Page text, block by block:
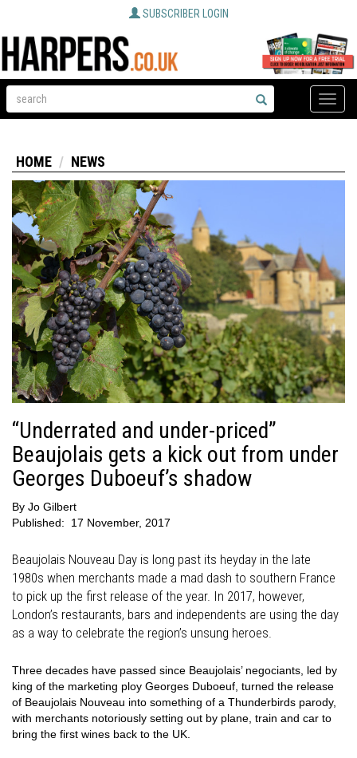
SUBSCRIBER LOGIN
Toggle
HOME NEWS
“Underrated and under-priced”
Beaujolais gets a kick out from under
Georges Duboeuf’s shadow
By Jo Gilbert
Published:
17 November, 2017
Beaujolais Nouveau Day is long past its heyday in the late
1980s when merchants made a mad dash to southern France
to pick up the first release of the year. In 2017, however,
London’s restaurants, bars and independents are using the day
as a way to celebrate the region’s unsung heroes.
Three decades have passed since Beaujolais’ negociants, led by
king of the marketing ploy Georges Duboeuf, turned the release
of Beaujolais Nouveau into something of a Thunderbirds parody,
with merchants notoriously setting out by plane, train and car to
bring the first wines back to the UK.